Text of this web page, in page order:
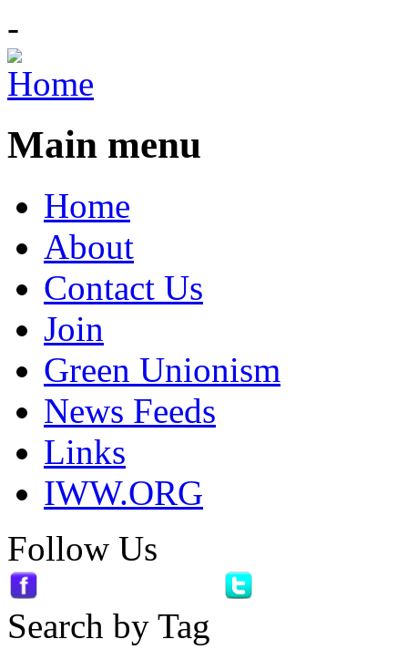
-
Main menu
Home
About
Contact Us
Join
Green Unionism
News Feeds
Links
IWW.ORG
Follow Us
Search by Tag